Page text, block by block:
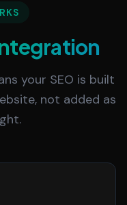
your SEO is built
not added as